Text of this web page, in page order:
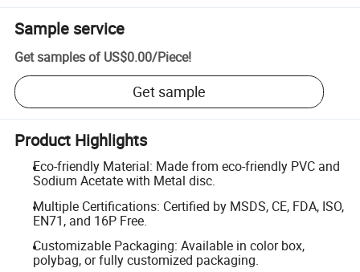
Sample service
Get samples of US$0.00/Piece!
Get sample
Product Highlights
Eco-friendly Material: Made from eco-friendly PVC and
Sodium Acetate with Metal disc.
Multiple Certifications: Certified by MSDS, CE, FDA, ISO,
EN71, and 16P Free.
Customizable Packaging: Available in color box,
polybag, or fully customized packaging.